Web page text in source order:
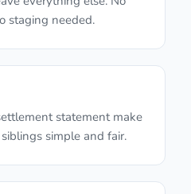
staging needed.
statement make
simple and fair.